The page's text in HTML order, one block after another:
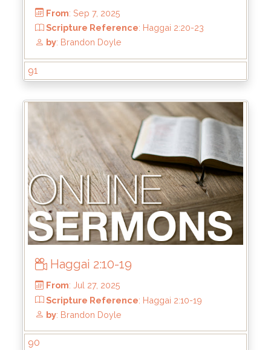
Scripture Reference
: Matthew 7:21-23
by: Mike Wood
91
Haggai 2:10-19
90